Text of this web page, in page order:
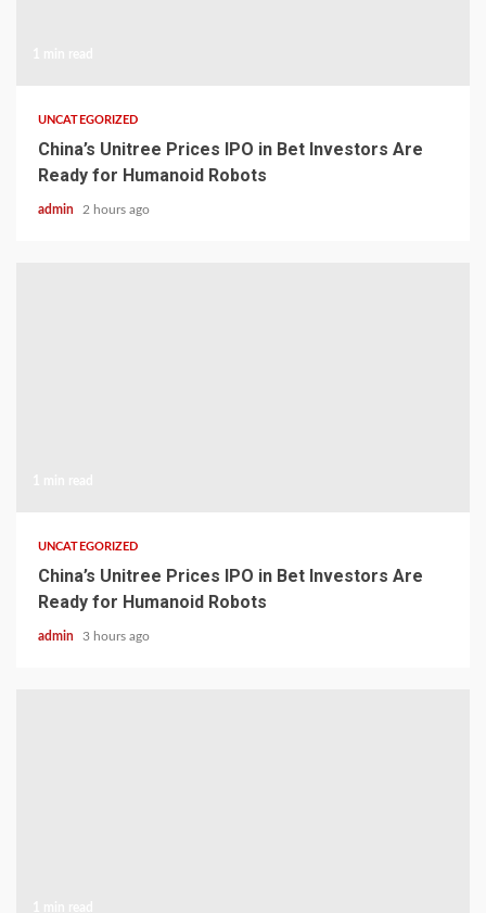
UNCATEGORIZED
China’s Unitree Prices IPO in Bet Investors Are
Ready for Humanoid Robots
admin 2 hours ago
UNCATEGORIZED
China’s Unitree Prices IPO in Bet Investors Are
Ready for Humanoid Robots
admin 3 hours ago